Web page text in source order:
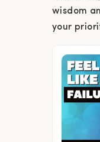
wisdom
your